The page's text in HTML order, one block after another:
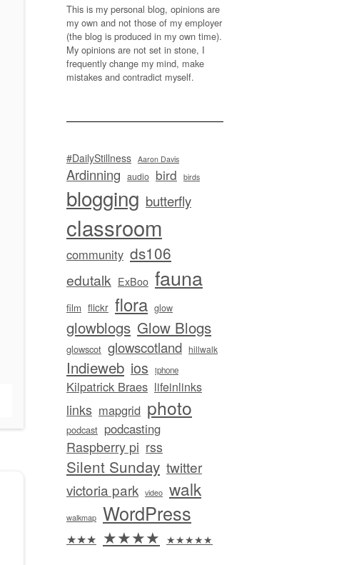
This is my personal blog, opinions are
my own and not those of my employer
(the blog is produced in my own time).
My opinions are not set in stone, I
frequently change my mind, make
mistakes and contradict myself.
#DailyStillness Aaron Davis
Ardinning audio bird birds
blogging butterfly
classroom
community ds106
edutalk ExBoo fauna
film flickr flora glow
glowblogs Glow Blogs
glowscot glowscotland hillwalk
Indieweb ios iphone
Kilpatrick Braes lifeinlinks
links mapgrid photo
podcast podcasting
Raspberry pi rss
Silent Sunday twitter
victoria park video walk
walkmap WordPress
★★★ ★★★★ ★★★★★